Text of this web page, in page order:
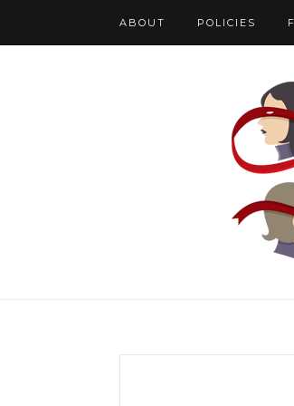
ABOUT POLICIES